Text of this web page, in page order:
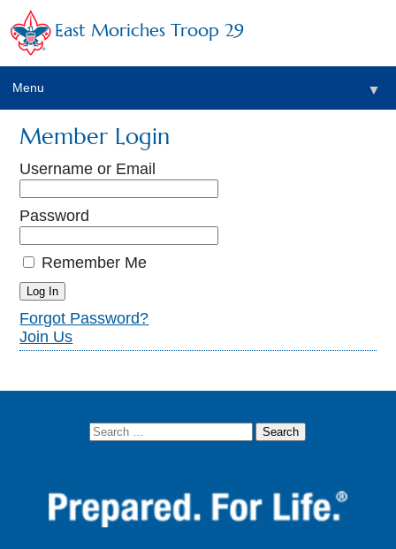
East Moriches Troop 29
Menu ▼
Member Login
Username or Email
Password
Remember Me
Forgot Password?
Join Us